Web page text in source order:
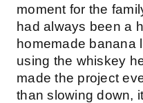
moment for the
had always been a
homemade banana
using the whiskey
made the project
than slowing down,